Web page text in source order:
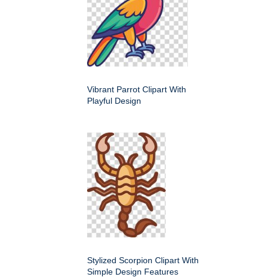
Vibrant Parrot Clipart With
Playful Design
Stylized Scorpion Clipart With
Simple Design Features